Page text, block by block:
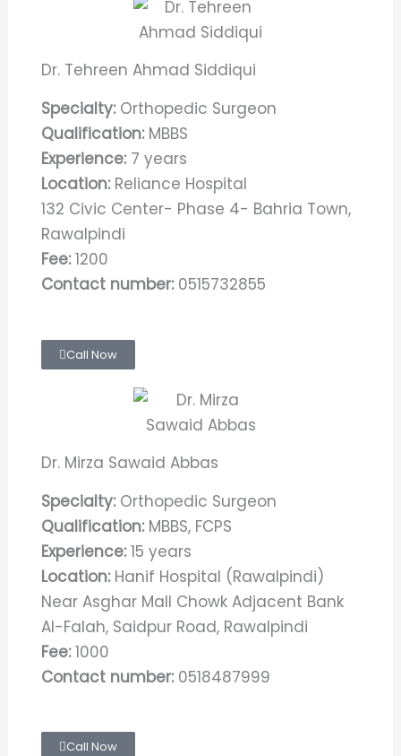
Dr. Tehreen Ahmad Siddiqui
Specialty:Orthopedic Surgeon
Qualification:MBBS
Experience:7 years
Location:Reliance Hospital
132 Civic Center- Phase 4- Bahria Town,
Rawalpindi
Fee:1200
Contact number:0515732855
Call Now
Dr. Mirza Sawaid Abbas
Specialty:Orthopedic Surgeon
Qualification:MBBS, FCPS
Experience:15 years
Location:Hanif Hospital (Rawalpindi)
Near Asghar Mall Chowk Adjacent Bank
Al-Falah, Saidpur Road, Rawalpindi
Fee:1000
Contact number:0518487999​
Call Now